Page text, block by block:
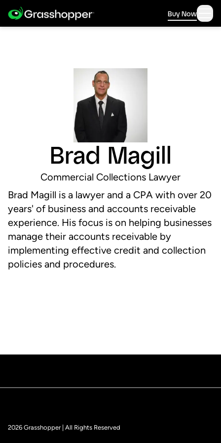
Buy Now
Brad Magill
Commercial Collections Lawyer
Brad Magill is a lawyer and a CPA with over 20
years'​ of business and accounts receivable
experience. His focus is on helping businesses
manage their accounts receivable by
implementing effective credit and collection
policies and procedures.
2026 Grasshopper | All Rights Reserved